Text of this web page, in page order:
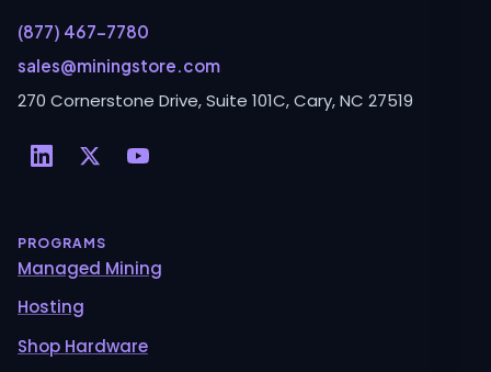
(877) 467-7780
sales@miningstore.com
270 Cornerstone Drive, Suite 101C, Cary, NC 27519
PROGRAMS
Managed Mining
Hosting
Shop Hardware